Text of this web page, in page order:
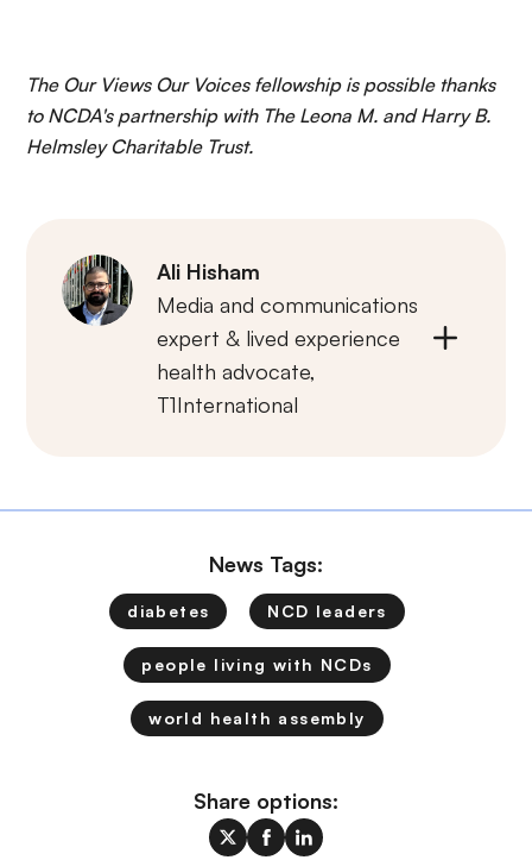
The Our Views Our Voices fellowship is possible thanks
to NCDA's partnership with The Leona M. and Harry B.
Helmsley Charitable Trust.
Ali Hisham
Media and communications
expert & lived experience
health advocate,
T1International
News Tags:
diabetes NCD leaders
people living with NCDs
world health assembly
Share options: